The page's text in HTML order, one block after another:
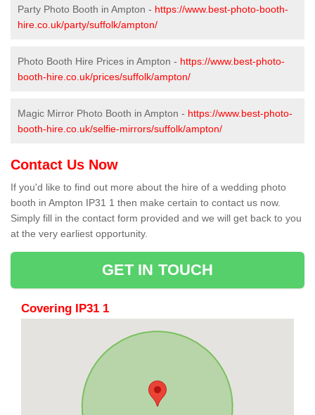
Party Photo Booth in Ampton - https://www.best-photo-booth-
hire.co.uk/party/suffolk/ampton/
Photo Booth Hire Prices in Ampton - https://www.best-photo-
booth-hire.co.uk/prices/suffolk/ampton/
Magic Mirror Photo Booth in Ampton - https://www.best-photo-
booth-hire.co.uk/selfie-mirrors/suffolk/ampton/
Contact Us Now
If you'd like to find out more about the hire of a wedding photo
booth in Ampton IP31 1 then make certain to contact us now.
Simply fill in the contact form provided and we will get back to you
at the very earliest opportunity.
GET IN TOUCH
Covering IP31 1